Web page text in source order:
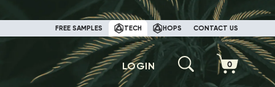
FREE SAMPLES TECH HOPS CONTACT US
LOGIN